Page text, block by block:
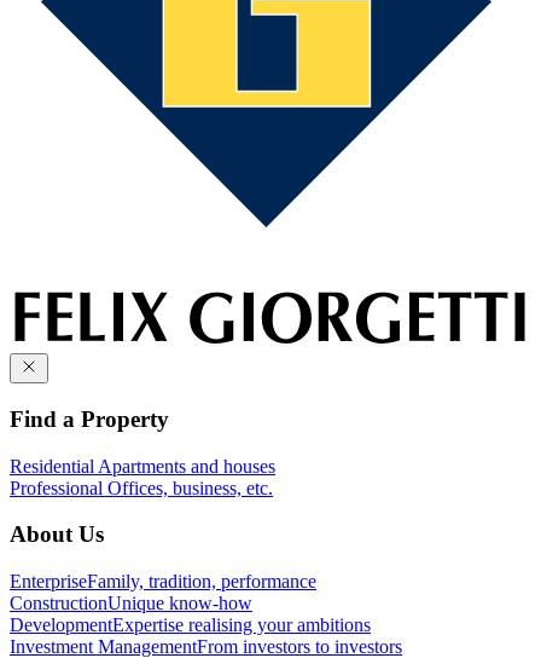
Find a Property
Residential Apartments and houses
Professional Offices, business, etc.
About Us
EnterpriseFamily, tradition, performance
ConstructionUnique know-how
DevelopmentExpertise realising your ambitions
Investment ManagementFrom investors to investors